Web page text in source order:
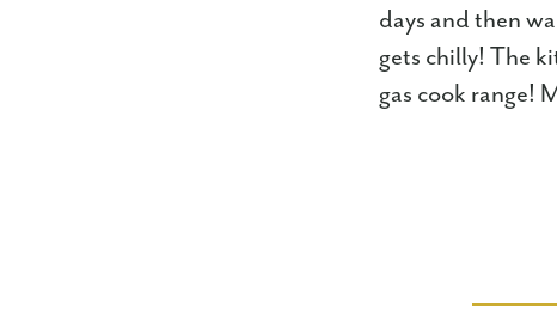
days and then
gets chilly! The
gas cook range!